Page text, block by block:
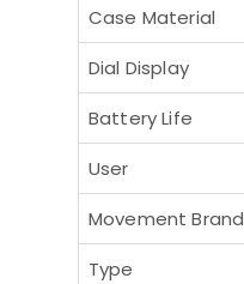
Case Material
Dial Display
Battery Life
User
Movement Brand
Type